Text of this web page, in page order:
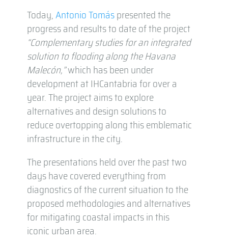
Today,Antonio Tomáspresented the
progress and results to date of the project
“Complementary studies for an integrated
solution to flooding along the Havana
Malecón,”which has been under
development at IHCantabria for over a
year. The project aims to explore
alternatives and design solutions to
reduce overtopping along this emblematic
infrastructure in the city.
The presentations held over the past two
days have covered everything from
diagnostics of the current situation to the
proposed methodologies and alternatives
for mitigating coastal impacts in this
iconic urban area.